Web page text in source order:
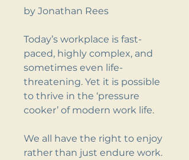
by Jonathan Rees
Today’s workplace is fast-
paced, highly complex, and
sometimes even life-
threatening. Yet it is possible
to thrive in the ‘pressure
cooker’ of modern work life.
We all have the right to enjoy
rather than just endure work.